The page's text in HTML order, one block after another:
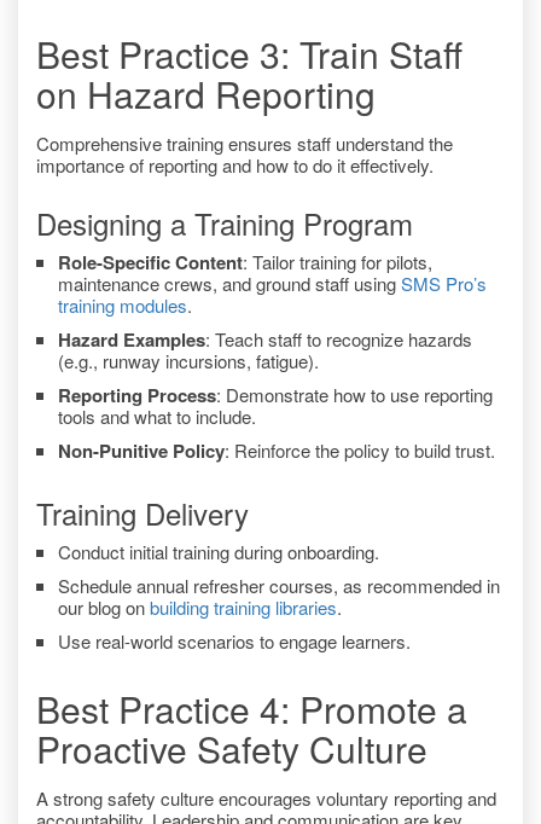
Best Practice 3: Train Staff
on Hazard Reporting
Comprehensive training ensures staff understand the
importance of reporting and how to do it effectively.
Designing a Training Program
Role-Specific Content: Tailor training for pilots,
maintenance crews, and ground staff usingSMS Pro’s
training modules.
Hazard Examples: Teach staff to recognize hazards
(e.g., runway incursions, fatigue).
Reporting Process: Demonstrate how to use reporting
tools and what to include.
Non-Punitive Policy: Reinforce the policy to build trust.
Training Delivery
Conduct initial training during onboarding.
Schedule annual refresher courses, as recommended in
our blog onbuilding training libraries.
Use real-world scenarios to engage learners.
Best Practice 4: Promote a
Proactive Safety Culture
A strong safety culture encourages voluntary reporting and